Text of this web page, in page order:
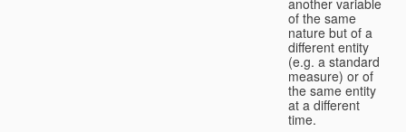
of the same
nature but of a
different entity
(e.g. a standard
measure) or of
the same entity
at a different
time.